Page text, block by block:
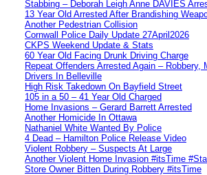
Stabbing – Deborah Leigh Anne DAVIES
13 Year Old Arrested After Brandishing
Another Pedestrian Collision
Cornwall Police Daily Update 27April2026
CKPS Weekend Update & Stats
60 Year Old Facing Drunk Driving Charge
Repeat Offenders Arrested Again – Robbery,
Drivers In Belleville
High Risk Takedown On Bayfield Street
105 in a 50 – 41 Year Old Charged
Home Invasions – Gerard Barrett Arrested
Another Homicide In Ottawa
Nathaniel White Wanted By Police
4 Dead – Hamilton Police Release Video
Violent Robbery – Suspects At Large
Another Violent Home Invasion #itsTime
Store Owner Bitten During Robbery #itsTime